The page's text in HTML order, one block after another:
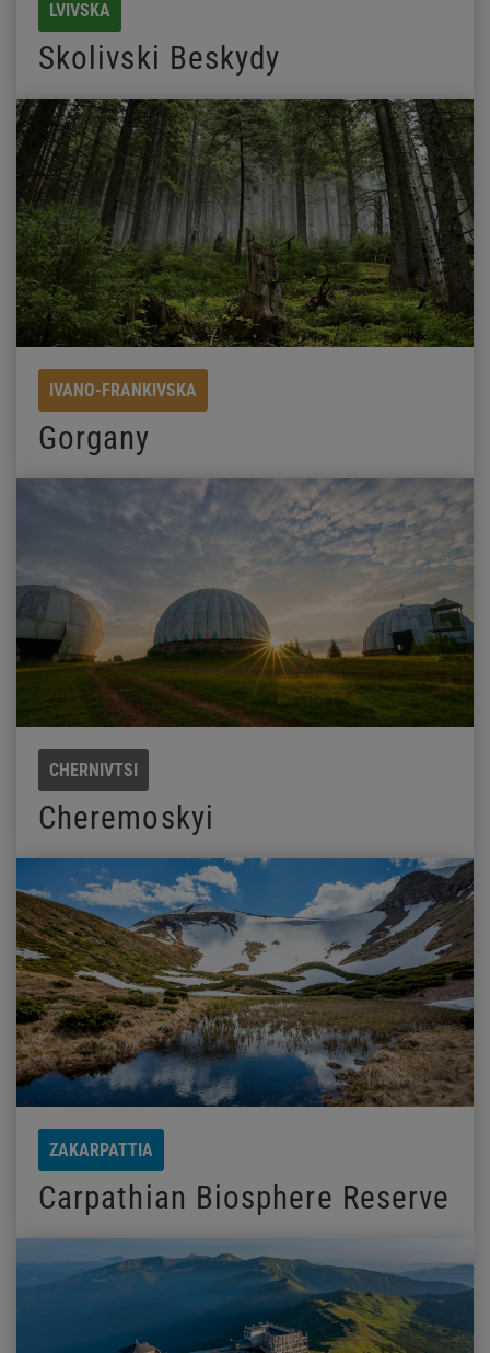
LVIVSKA
Skolivski Beskydy
IVANO-FRANKIVSKA
Gorgany
CHERNIVTSI
Cheremoskyi
ZAKARPATTIA
Carpathian Biosphere Reserve